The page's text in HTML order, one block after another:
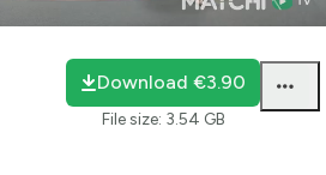
Playback
Rate
auto
Download €3.90
File size: 3.54 GB